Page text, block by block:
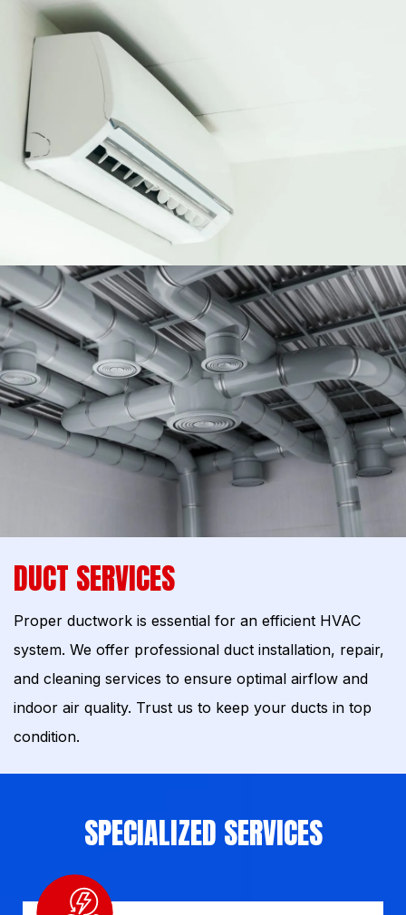
DUCT SERVICES
Proper ductwork is essential for an efficient HVAC
system. We offer professional duct installation, repair,
and cleaning services to ensure optimal airflow and
indoor air quality. Trust us to keep your ducts in top
condition.
SPECIALIZED SERVICES